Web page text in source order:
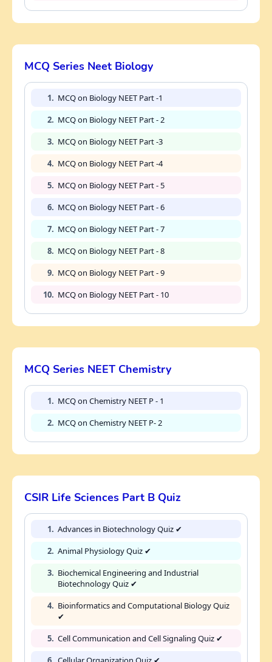
MCQ Series Neet Biology
1. MCQ on Biology NEET Part -1
2. MCQ on Biology NEET Part - 2
3. MCQ on Biology NEET Part -3
4. MCQ on Biology NEET Part -4
5. MCQ on Biology NEET Part - 5
6. MCQ on Biology NEET Part - 6
7. MCQ on Biology NEET Part - 7
8. MCQ on Biology NEET Part - 8
9. MCQ on Biology NEET Part - 9
10. MCQ on Biology NEET Part - 10
MCQ Series NEET Chemistry
1. MCQ on Chemistry NEET P - 1
2. MCQ on Chemistry NEET P- 2
CSIR Life Sciences Part B Quiz
1. Advances in Biotechnology Quiz ✔
2. Animal Physiology Quiz ✔
3. Biochemical Engineering and Industrial
Biotechnology Quiz ✔
4. Bioinformatics and Computational Biology Quiz
✔
5. Cell Communication and Cell Signaling Quiz ✔